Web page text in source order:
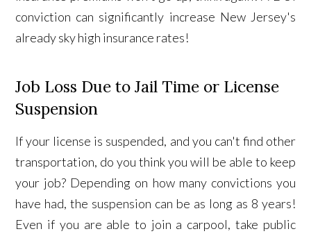
conviction can significantly increase New Jersey's
already sky high insurance rates!
Job Loss Due to Jail Time or License
Suspension
If your license is suspended, and you can't find other
transportation, do you think you will be able to keep
your job? Depending on how many convictions you
have had, the suspension can be as long as 8 years!
Even if you are able to join a carpool, take public